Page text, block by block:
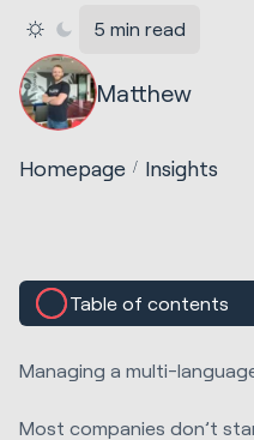
5 min read
Matthew
Homepage Insights
Table of contents
Managing a multi-
Most companies don’t